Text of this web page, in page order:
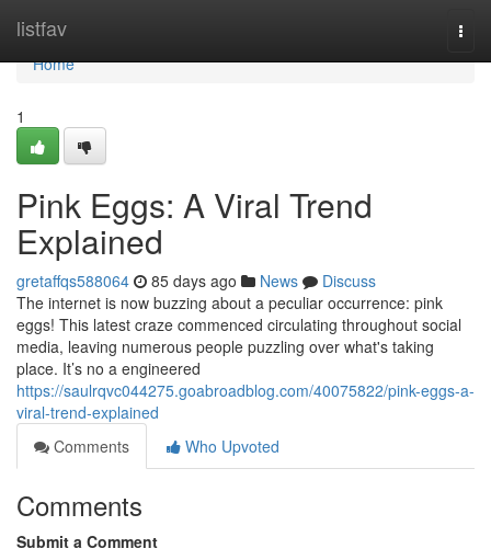
listfav
Home
Home
1
Pink Eggs: A Viral Trend
Explained
gretaffqs588064 85 days ago News
Discuss
The internet is now buzzing about a peculiar occurrence: pink
eggs! This latest craze commenced circulating throughout social
media, leaving numerous people puzzling over what's taking
place. It’s no a engineered
https://saulrqvc044275.goabroadblog.com/40075822/pink-eggs-a-
viral-trend-explained
Comments
Who Upvoted
Comments
Submit a Comment